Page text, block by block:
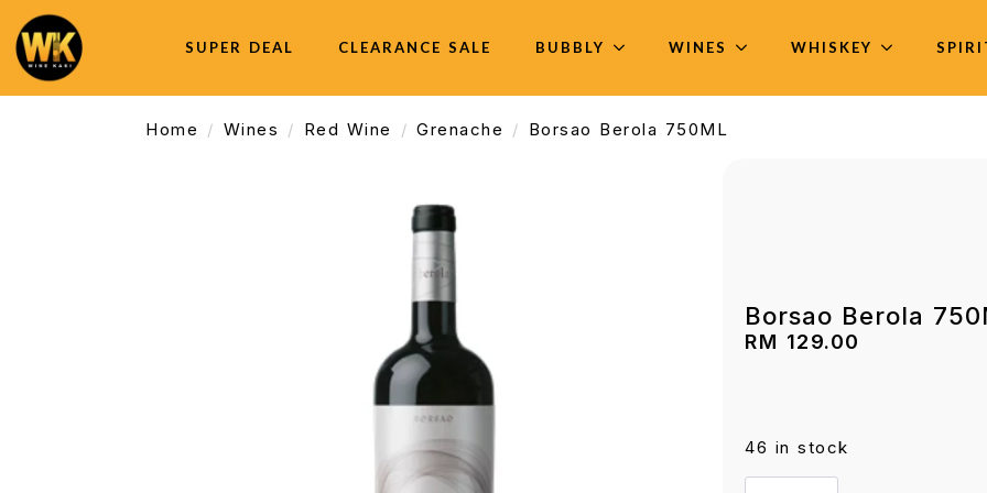
SUPER DEAL CLEARANCE SALE BUBBLY WINES WHISKEY
Home Wines Red Wine Grenache Borsao Berola 750ML
Borsao Berola
RM 129.00
46 in stock
Borsao